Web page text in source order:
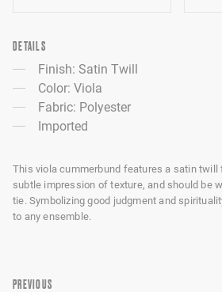
DETAILS
Finish: Satin Twill
Color: Viola
Fabric: Polyester
Imported
This viola cummerbund features a satin
subtle impression of texture, and should be
tie. Symbolizing good judgment and
to any ensemble.
PREVIOUS